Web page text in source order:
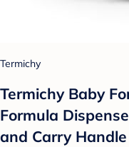
Termichy
Termichy Baby
Formula
and Carry